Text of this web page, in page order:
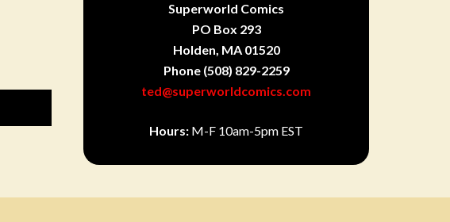
Superworld Comics
PO Box 293
Holden, MA 01520
Phone (508) 829-2259
ted@superworldcomics.com
Hours: M-F 10am-5pm EST